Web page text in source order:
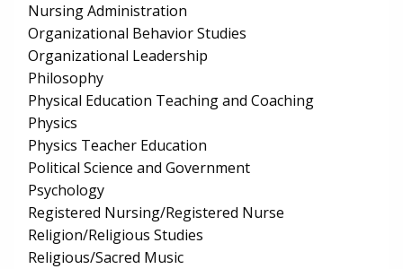
Nursing Administration
Organizational Behavior Studies
Organizational Leadership
Philosophy
Physical Education Teaching and Coaching
Physics
Physics Teacher Education
Political Science and Government
Psychology
Registered Nursing/Registered Nurse
Religion/Religious Studies
Religious/Sacred Music